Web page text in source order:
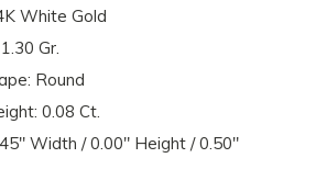
White Gold
Gr.
Round
0.08 Ct.
Width / 0.00" Height / 0.50"